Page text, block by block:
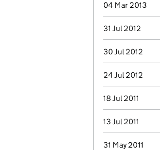
04 Mar 2013
31 Jul 2012
30 Jul 2012
24 Jul 2012
18 Jul 2011
13 Jul 2011
31 May 2011